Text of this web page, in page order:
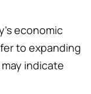
economic
to expanding
indicate